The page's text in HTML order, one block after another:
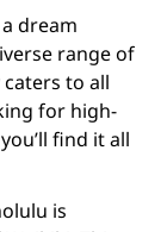
dream
range of
to all
for high-
find it all
is